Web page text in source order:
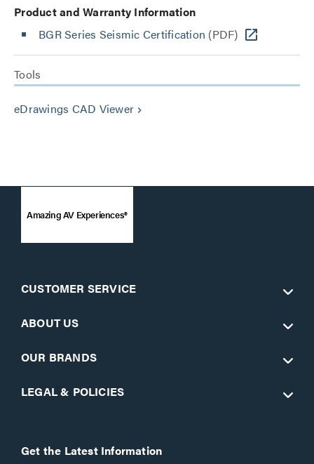
Product and Warranty Information
BGR Series Seismic Certification (PDF)
Tools
eDrawings CAD Viewer keyboard_arrow_right
Amazing AV Experiences®
CUSTOMER SERVICE
ABOUT US
OUR BRANDS
LEGAL & POLICIES
Get the Latest Information